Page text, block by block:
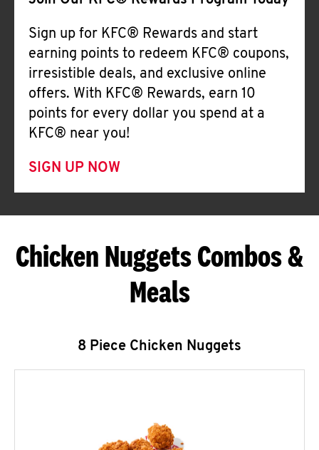
Sign up for KFC® Rewards and start
earning points to redeem KFC® coupons,
irresistible deals, and exclusive online
offers. With KFC® Rewards, earn 10
points for every dollar you spend at a
KFC® near you!
SIGN UP NOW
Chicken Nuggets Combos &
Meals
8 Piece Chicken Nuggets